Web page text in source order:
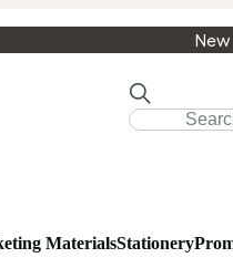
MaterialsStationery